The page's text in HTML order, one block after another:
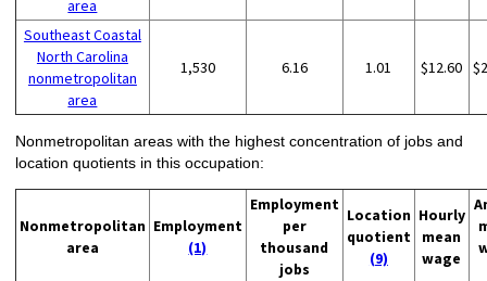
area
Southeast Coastal
North Carolina
nonmetropolitan
area
1,530 6.16 1.01 $12.60
Nonmetropolitan areas with the highest concentration of jobs and
location quotients in this occupation:
Nonmetropolitan
area
Employment
(1)
Employment
per
thousand
jobs
Location
quotient
(9)
Hourly
mean
wage